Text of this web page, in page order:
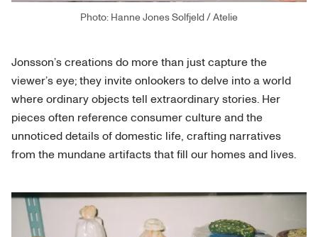
Photo: Hanne Jones Solfjeld / Atelie
Jonsson’s creations do more than just capture the
viewer’s eye; they invite onlookers to delve into a world
where ordinary objects tell extraordinary stories. Her
pieces often reference consumer culture and the
unnoticed details of domestic life, crafting narratives
from the mundane artifacts that fill our homes and lives.